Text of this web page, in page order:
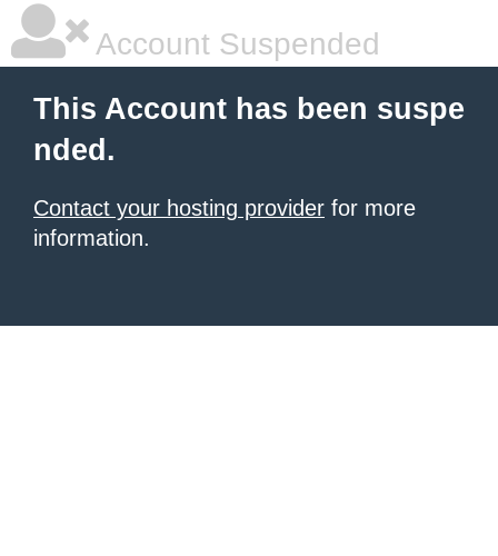
Account Suspended
This Account has been suspe
nded.
Contact your hosting provider for more
information.